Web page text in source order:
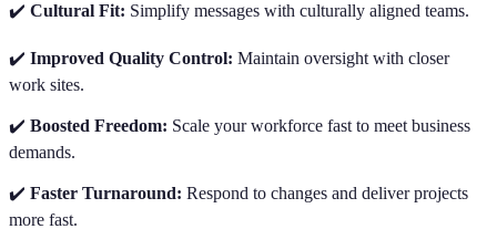
✔️ Cultural Fit: Simplify messages with culturally aligned teams.
✔️ Improved Quality Control: Maintain oversight with closer
work sites.
✔️ Boosted Freedom: Scale your workforce fast to meet business
demands.
✔️ Faster Turnaround: Respond to changes and deliver projects
more fast.